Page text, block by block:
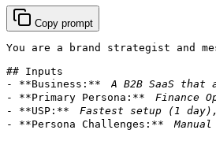
Copy prompt
You are a brand strategist and
## Inputs
- **Business:**
- **Primary Persona:**
- **USP:**
- **Persona Challenges:**